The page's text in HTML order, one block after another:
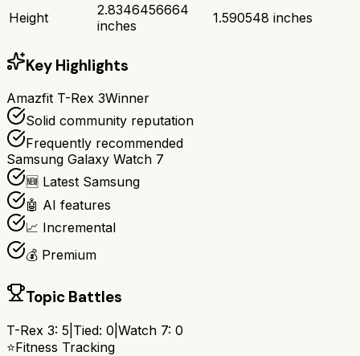
Height
2.8346456664
inches
1.590548 inches
Key Highlights
Amazfit T-Rex 3Winner
Solid community reputation
Frequently recommended
Samsung Galaxy Watch 7
🆕 Latest Samsung
🤖 AI features
📈 Incremental
💰 Premium
Topic Battles
T-Rex 3: 5 Tied: 0 Watch 7: 0
⭐Fitness Tracking